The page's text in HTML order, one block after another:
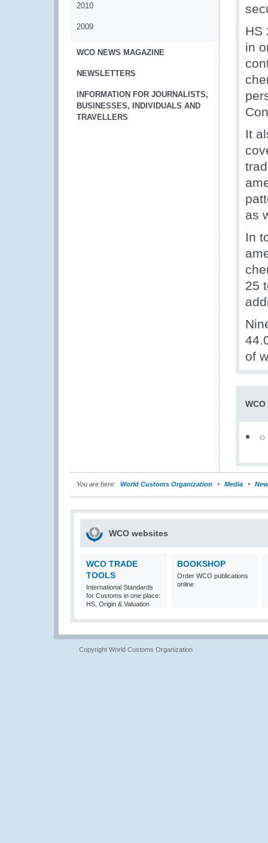
2010
2009
WCO NEWS MAGAZINE
NEWSLETTERS
INFORMATION FOR JOURNALISTS,
BUSINESSES, INDIVIDUALS AND
TRAVELLERS
HS
in
It
as
In
25
of
You are here: World Customs Organization Media
WCO websites
WCO TRADE
TOOLS
International Standards
for Customs in one place:
HS, Origin & Valuation
BOOKSHOP
Order WCO publications
online
Copyright World Customs Organization